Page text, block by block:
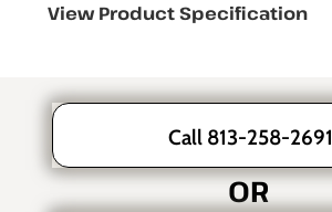
View Product Specification
Call 813-258-2691
OR